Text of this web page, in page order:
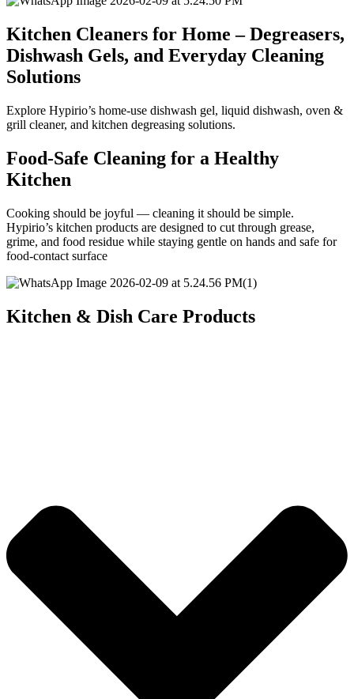
Kitchen Cleaners for Home – Degreasers,
Dishwash Gels, and Everyday Cleaning
Solutions
Explore Hypirio’s home-use dishwash gel, liquid dishwash, oven &
grill cleaner, and kitchen degreasing solutions.
Food-Safe Cleaning for a Healthy
Kitchen
Cooking should be joyful — cleaning it should be simple.
Hypirio’s kitchen products are designed to cut through grease,
grime, and food residue while staying gentle on hands and safe for
food-contact surface
Kitchen & Dish Care Products